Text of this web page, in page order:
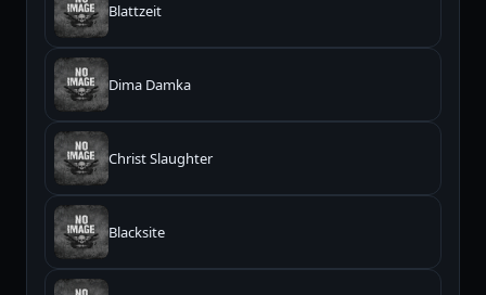
Blattzeit
Dima Damka
Christ Slaughter
Blacksite